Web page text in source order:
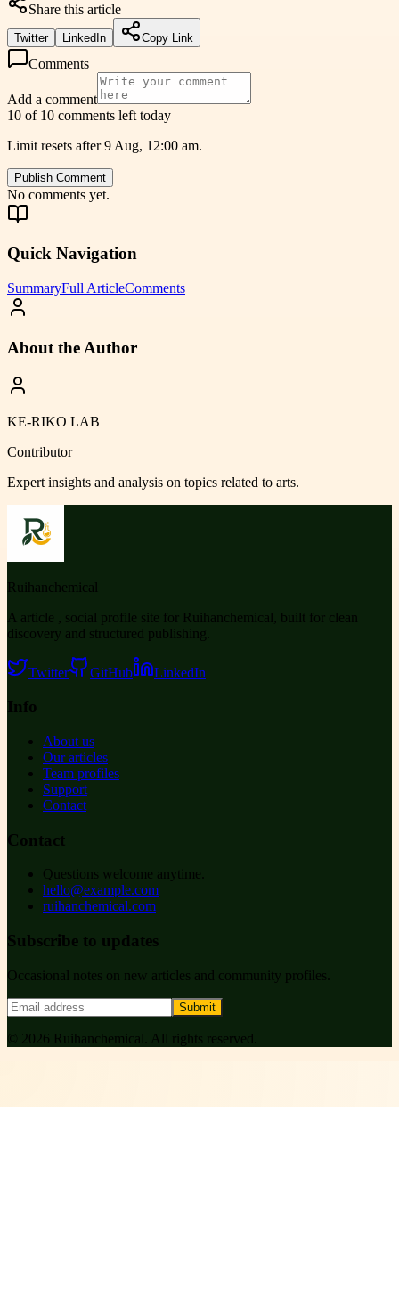
Share this article
Twitter LinkedIn Copy Link
Comments
Add a comment
10 of 10 comments left today
Limit resets after 9 Aug, 12:00 am.
Publish Comment
No comments yet.
Quick Navigation
SummaryFull ArticleComments
About the Author
KE-RIKO LAB
Contributor
Expert insights and analysis on topics related to arts.
Ruihanchemical
A article , social profile site for Ruihanchemical, built for clean
discovery and structured publishing.
Twitter GitHub LinkedIn
Info
About us
Our articles
Team profiles
Support
Contact
Contact
Questions welcome anytime.
hello@example.com
ruihanchemical.com
Subscribe to updates
Occasional notes on new articles and community profiles.
Submit
© 2026 Ruihanchemical . All rights reserved.